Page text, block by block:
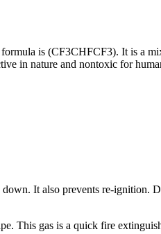
is (CF3CHFCF3). It is a
in nature and nontoxic for
It also prevents re-
This gas is a quick fire